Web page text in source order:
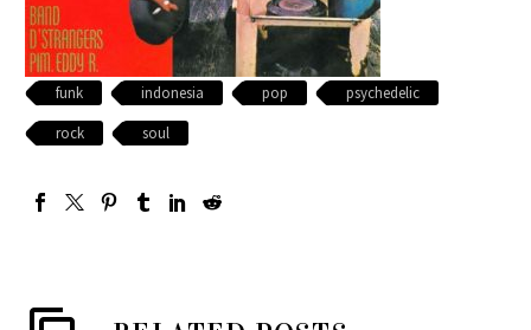
funk indonesia pop
psychedelic
rock
soul